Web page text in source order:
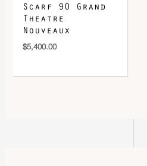
Scarf 90 Grand
Theatre
Nouveaux
$5,400.00